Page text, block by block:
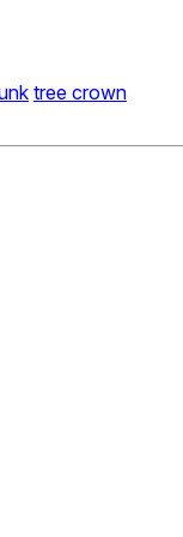
tree crown